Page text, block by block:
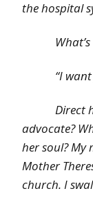
the hospital
What’s
“I want
Direct hit.
advocate?
her soul? My
Mother
church. I